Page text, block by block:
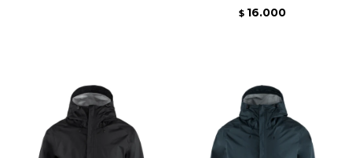
$ 16.000